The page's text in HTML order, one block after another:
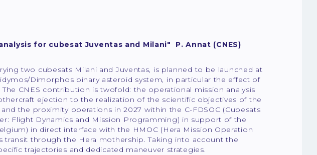
for cubesat Juventas and Milani" P. Annat (CNES)
two cubesats Milani and Juventas, is planned to be launched at
Dimorphos binary asteroid system, in particular the effect of
CNES contribution is twofold: the operational mission analysis
ejection to the realization of the scientific objectives of the
the proximity operations in 2027 within the C-FDSOC (Cubesats
Flight Dynamics and Mission Programming) in support of the
in direct interface with the HMOC (Hera Mission Operation
transit through the Hera mothership. Taking into account the
trajectories and dedicated maneuver strategies.